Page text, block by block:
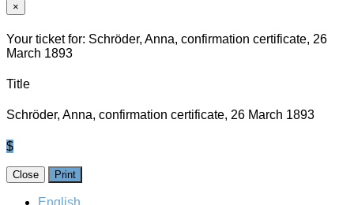
×
Your ticket for: Schröder, Anna, confirmation certificate, 26
March 1893
Title
Schröder, Anna, confirmation certificate, 26 March 1893
$
Close Print
English